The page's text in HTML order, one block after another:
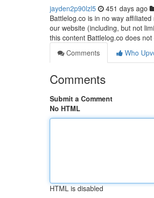
jayden2p90lzl5 451 days ago
Battlelog.co is in no way
our website (including, but not
this content Battlelog.co does
Comments
Who
Comments
Submit a Comment
No HTML
HTML is disabled